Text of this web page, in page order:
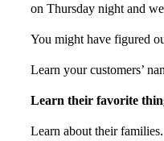
on Thursday night and
You might have figured
Learn your customers’
Learn their favorite
Learn about their families.